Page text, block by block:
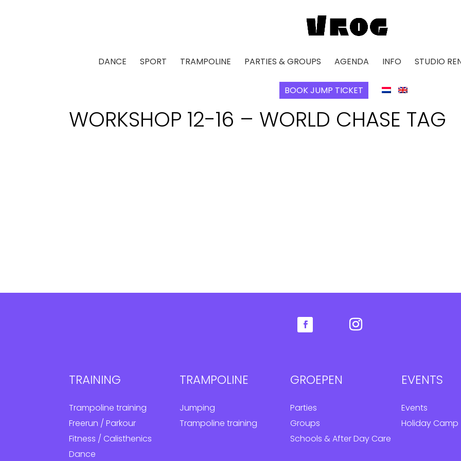
DANCE SPORT TRAMPOLINE PARTIES & GROUPS AGENDA INFO STUDIO
BOOK JUMP TICKET
WORKSHOP 12-16 – WORLD CHASE TAG
TRAINING
Trampoline training
Freerun / Parkour
Fitness / Calisthenics
Dance
TRAMPOLINE
Jumping
Trampoline training
GROEPEN
Parties
Groups
Schools & After Day Care
EVENTS
Events
Holiday Camp